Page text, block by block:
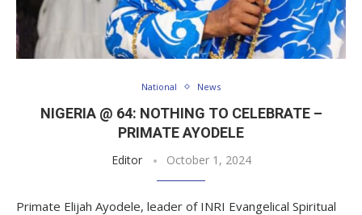
National News
NIGERIA @ 64: NOTHING TO CELEBRATE –
PRIMATE AYODELE
Editor October 1, 2024
Primate Elijah Ayodele, leader of INRI Evangelical Spiritual